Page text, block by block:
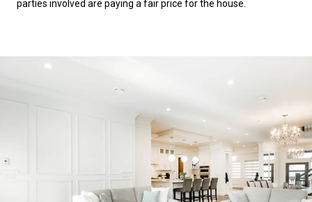
parties involved are paying a fair price for the house.